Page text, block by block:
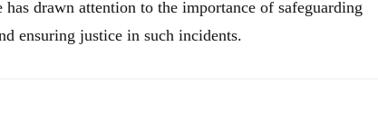
has drawn attention to the importance of safeguarding
ensuring justice in such incidents.